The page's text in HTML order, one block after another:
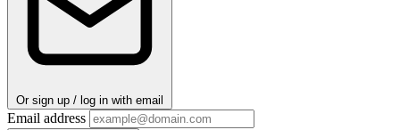
Or sign up / log in with email
Email address